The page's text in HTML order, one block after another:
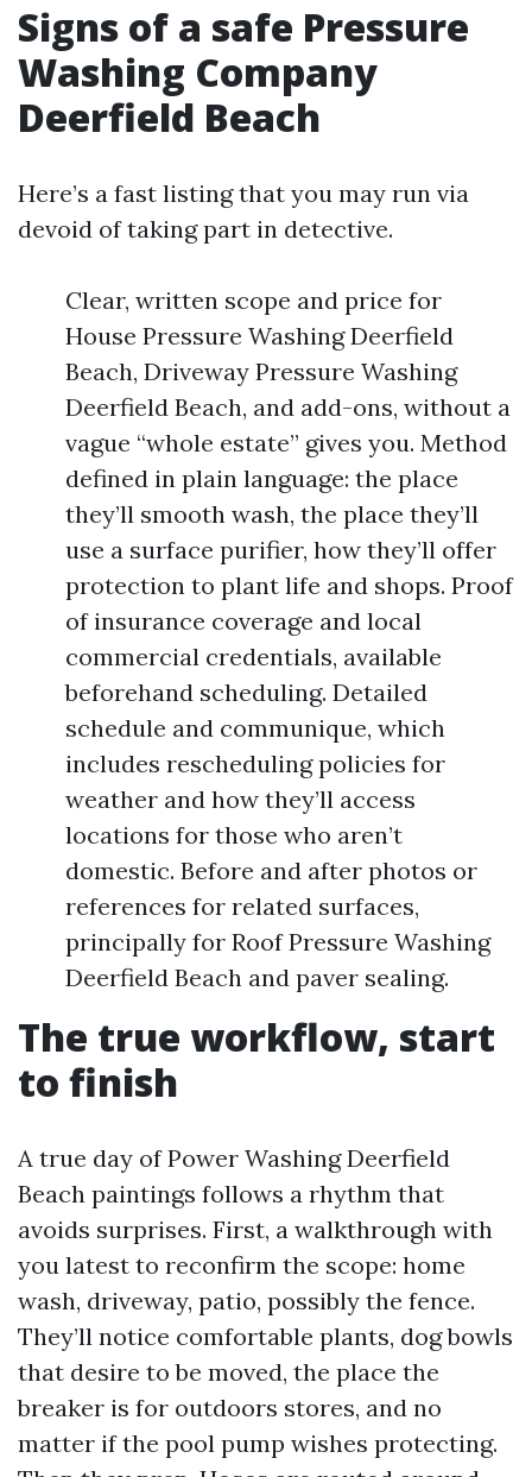
Signs of a safe Pressure
Washing Company
Deerfield Beach
Here’s a fast listing that you may run via
devoid of taking part in detective.
Clear, written scope and price for
House Pressure Washing Deerfield
Beach, Driveway Pressure Washing
Deerfield Beach, and add-ons, without a
vague “whole estate” gives you. Method
defined in plain language: the place
they’ll smooth wash, the place they’ll
use a surface purifier, how they’ll offer
protection to plant life and shops. Proof
of insurance coverage and local
commercial credentials, available
beforehand scheduling. Detailed
schedule and communique, which
includes rescheduling policies for
weather and how they’ll access
locations for those who aren’t
domestic. Before and after photos or
references for related surfaces,
principally for Roof Pressure Washing
Deerfield Beach and paver sealing.
The true workflow, start
to finish
A true day of Power Washing Deerfield
Beach paintings follows a rhythm that
avoids surprises. First, a walkthrough with
you latest to reconfirm the scope: home
wash, driveway, patio, possibly the fence.
They’ll notice comfortable plants, dog bowls
that desire to be moved, the place the
breaker is for outdoors stores, and no
matter if the pool pump wishes protecting.